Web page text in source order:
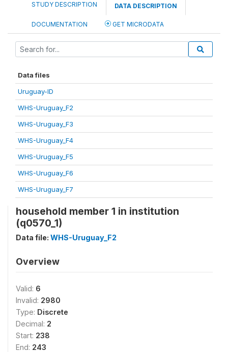
STUDY DESCRIPTION DATA DESCRIPTION
DOCUMENTATION GET MICRODATA
Data files
Uruguay-ID
WHS-Uruguay_F2
WHS-Uruguay_F3
WHS-Uruguay_F4
WHS-Uruguay_F5
WHS-Uruguay_F6
WHS-Uruguay_F7
household member 1 in institution
(q0570_1)
Data file: WHS-Uruguay_F2
Overview
Valid: 6
Invalid: 2980
Type: Discrete
Decimal: 2
Start: 238
End: 243